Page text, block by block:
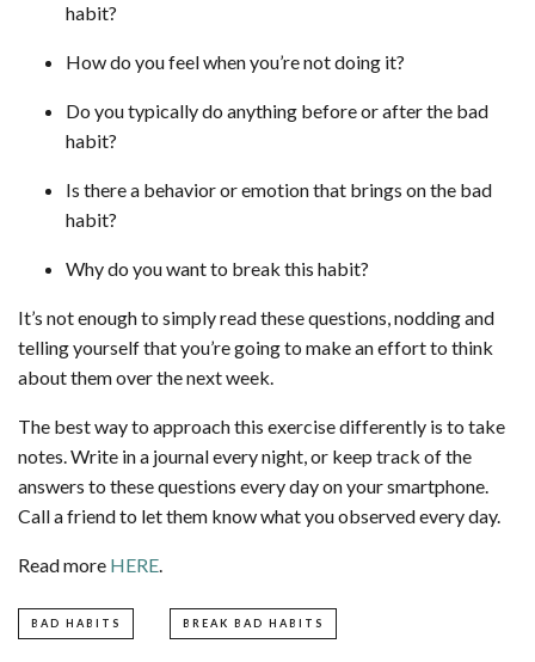
habit?
How do you feel when you’re not doing it?
Do you typically do anything before or after the bad
habit?
Is there a behavior or emotion that brings on the bad
habit?
Why do you want to break this habit?
It’s not enough to simply read these questions, nodding and
telling yourself that you’re going to make an effort to think
about them over the next week.
The best way to approach this exercise differently is to take
notes. Write in a journal every night, or keep track of the
answers to these questions every day on your smartphone.
Call a friend to let them know what you observed every day.
Read more HERE.
BAD HABITS BREAK BAD HABITS